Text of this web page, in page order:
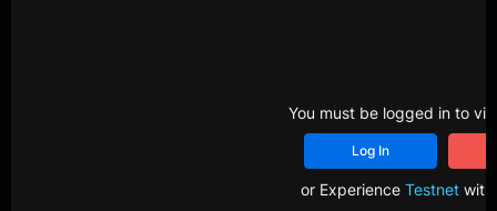
You must be logged in to
Log In
or Experience Testnetwith